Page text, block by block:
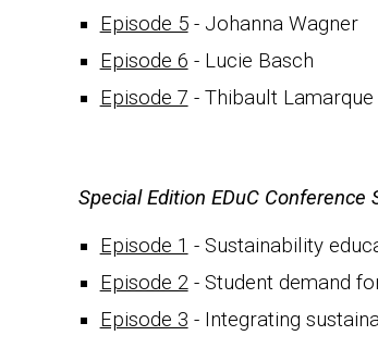
Episode 5- Johanna Wagner
Episode 6 - Lucie Basch
Episode 7 - Thibault Lamarque
Special Edition EDuC Conference
Episode 1 - Sustainability e
Episode 2- Student demand
Episode 3 - Integrating